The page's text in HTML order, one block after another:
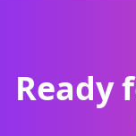
Ready